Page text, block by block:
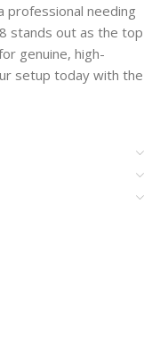
professional needing
stands out as the top
genuine, high-
setup today with the